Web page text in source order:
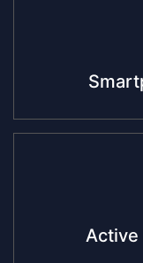
Active